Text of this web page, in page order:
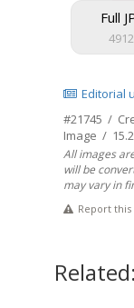
Full
Editorial
#21745 /
Image /
All images
will be
may vary in
Report
Related: